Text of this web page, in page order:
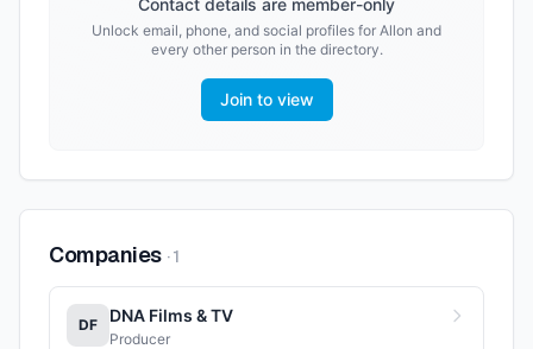
Contact details are member-only
Unlock email, phone, and social profiles for Allon and
every other person in the directory.
Join to view
Companies ·1
DF DNA Films & TV
Producer